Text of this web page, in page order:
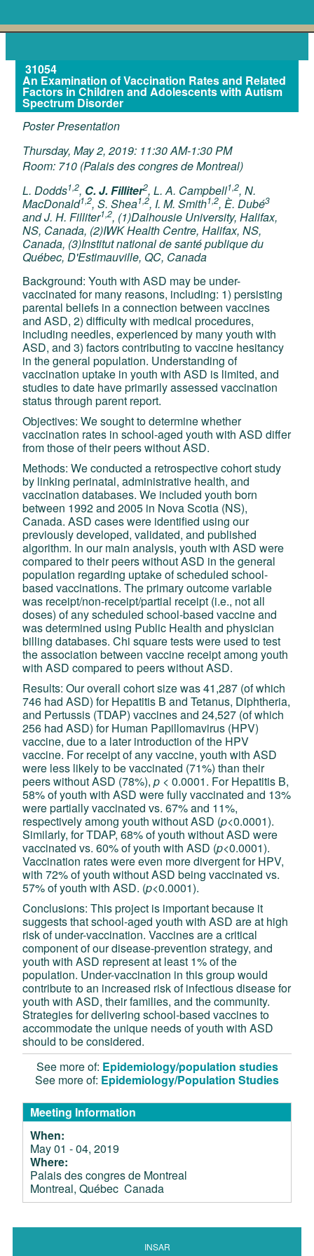
31054
An Examination of Vaccination Rates and Related
Factors in Children and Adolescents with Autism
Spectrum Disorder
Poster Presentation
Thursday, May 2, 2019: 11:30 AM-1:30 PM
Room: 710 (Palais des congres de Montreal)
L. Dodds1,2, C. J. Filliter2, L. A. Campbell1,2, N.
MacDonald1,2, S. Shea1,2, I. M. Smith1,2, È. Dubé3
and J. H. Filliter1,2, (1)Dalhousie University, Halifax,
NS, Canada, (2)IWK Health Centre, Halifax, NS,
Canada, (3)Institut national de santé publique du
Québec, D'Estimauville, QC, Canada
Background: Youth with ASD may be under-
vaccinated for many reasons, including: 1) persisting
parental beliefs in a connection between vaccines
and ASD, 2) difficulty with medical procedures,
including needles, experienced by many youth with
ASD, and 3) factors contributing to vaccine hesitancy
in the general population. Understanding of
vaccination uptake in youth with ASD is limited, and
studies to date have primarily assessed vaccination
status through parent report.
Objectives: We sought to determine whether
vaccination rates in school-aged youth with ASD differ
from those of their peers without ASD.
Methods: We conducted a retrospective cohort study
by linking perinatal, administrative health, and
vaccination databases. We included youth born
between 1992 and 2005 in Nova Scotia (NS),
Canada. ASD cases were identified using our
previously developed, validated, and published
algorithm. In our main analysis, youth with ASD were
compared to their peers without ASD in the general
population regarding uptake of scheduled school-
based vaccinations. The primary outcome variable
was receipt/non-receipt/partial receipt (i.e., not all
doses) of any scheduled school-based vaccine and
was determined using Public Health and physician
billing databases. Chi square tests were used to test
the association between vaccine receipt among youth
with ASD compared to peers without ASD.
Results: Our overall cohort size was 41,287 (of which
746 had ASD) for Hepatitis B and Tetanus, Diphtheria,
and Pertussis (TDAP) vaccines and 24,527 (of which
256 had ASD) for Human Papillomavirus (HPV)
vaccine, due to a later introduction of the HPV
vaccine. For receipt of any vaccine, youth with ASD
were less likely to be vaccinated (71%) than their
peers without ASD (78%),p < 0.0001. For Hepatitis B,
58% of youth with ASD were fully vaccinated and 13%
were partially vaccinated vs. 67% and 11%,
respectively among youth without ASD (p<0.0001).
Similarly, for TDAP, 68% of youth without ASD were
vaccinated vs. 60% of youth with ASD (p<0.0001).
Vaccination rates were even more divergent for HPV,
with 72% of youth without ASD being vaccinated vs.
57% of youth with ASD. (p<0.0001).
Conclusions: This project is important because it
suggests that school-aged youth with ASD are at high
risk of under-vaccination. Vaccines are a critical
component of our disease-prevention strategy, and
youth with ASD represent at least 1% of the
population. Under-vaccination in this group would
contribute to an increased risk of infectious disease for
youth with ASD, their families, and the community.
Strategies for delivering school-based vaccines to
accommodate the unique needs of youth with ASD
should to be considered.
See more of: Epidemiology/population studies
See more of: Epidemiology/Population Studies
Meeting Information
When:
May 01 - 04, 2019
Where:
Palais des congres de Montreal
Montreal, Québec Canada
INSAR